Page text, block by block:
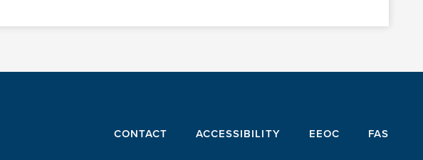
CONTACT ACCESSIBILITY EEOC FAS